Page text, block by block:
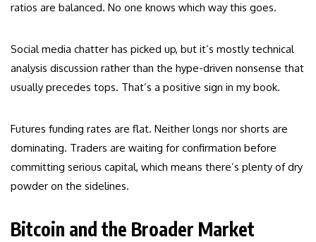
ratios are balanced. No one knows which way this goes.
Social media chatter has picked up, but it’s mostly technical
analysis discussion rather than the hype-driven nonsense that
usually precedes tops. That’s a positive sign in my book.
Futures funding rates are flat. Neither longs nor shorts are
dominating. Traders are waiting for confirmation before
committing serious capital, which means there’s plenty of dry
powder on the sidelines.
Bitcoin and the Broader Market